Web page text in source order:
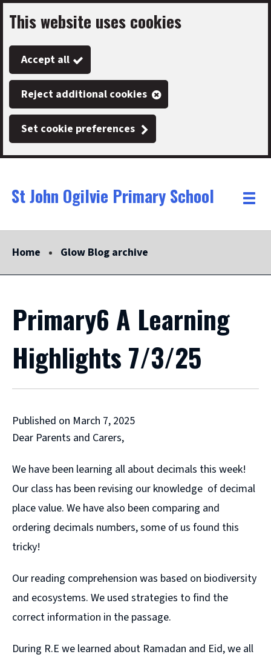
Skip
to
main
content
This website uses cookies
Accept all
Reject additional cookies
Set cookie preferences
Link
"
St John Ogilvie Primary School
"
Toggle
Home Glow Blog archive
Primary6 A Learning
Highlights 7/3/25
Published on March 7, 2025
Dear Parents and Carers,
We have been learning all about decimals this week!
Our class has been revising our knowledge of decimal
place value. We have also been comparing and
ordering decimals numbers, some of us found this
tricky!
Our reading comprehension was based on biodiversity
and ecosystems. We used strategies to find the
correct information in the passage.
During R.E we learned about Ramadan and Eid, we all